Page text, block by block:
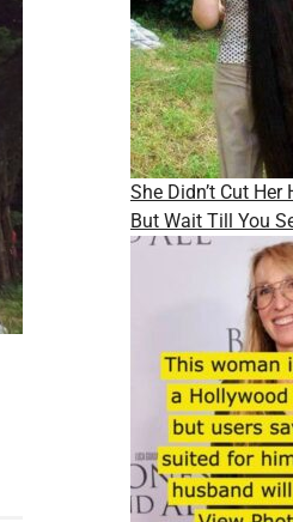
She Didn’t Cut Her
But Wait Till You